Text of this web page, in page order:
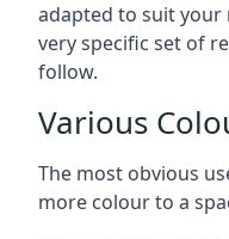
adapted to suit your
very specific set of
follow.
Various
The most obvious
more colour to a